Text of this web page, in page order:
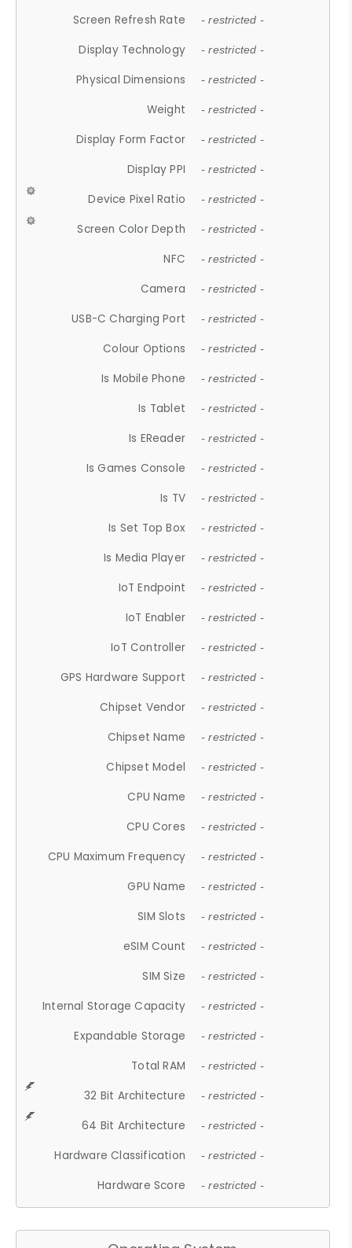
Screen Refresh Rate - restricted -
Display Technology - restricted -
Physical Dimensions - restricted -
Weight - restricted -
Display Form Factor - restricted -
Display PPI - restricted -
Device Pixel Ratio - restricted -
Screen Color Depth - restricted -
NFC - restricted -
Camera - restricted -
USB-C Charging Port - restricted -
Colour Options - restricted -
Is Mobile Phone - restricted -
Is Tablet - restricted -
Is EReader - restricted -
Is Games Console - restricted -
Is TV - restricted -
Is Set Top Box - restricted -
Is Media Player - restricted -
IoT Endpoint - restricted -
IoT Enabler - restricted -
IoT Controller - restricted -
GPS Hardware Support - restricted -
Chipset Vendor - restricted -
Chipset Name - restricted -
Chipset Model - restricted -
CPU Name - restricted -
CPU Cores - restricted -
CPU Maximum Frequency - restricted -
GPU Name - restricted -
SIM Slots - restricted -
eSIM Count - restricted -
SIM Size - restricted -
Internal Storage Capacity - restricted -
Expandable Storage - restricted -
Total RAM - restricted -
32 Bit Architecture - restricted -
64 Bit Architecture - restricted -
Hardware Classification - restricted -
Hardware Score - restricted -